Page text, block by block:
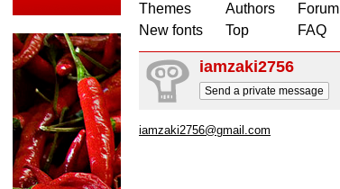
Themes
New fonts
Authors
Top
Forum
FAQ
iamzaki2756
Send a private message
iamzaki2756@gmail.com